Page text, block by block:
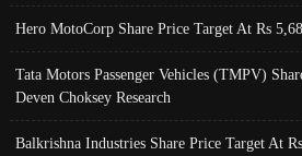
Hero MotoCorp Share Price Target At Rs
Tata Motors Passenger Vehicles (TMPV)
Deven Choksey Research
Balkrishna Industries Share Price Target At